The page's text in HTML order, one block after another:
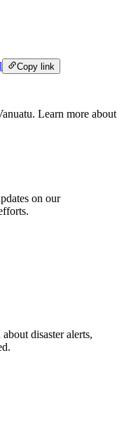
Copy link
Learn more about
on our
disaster alerts,